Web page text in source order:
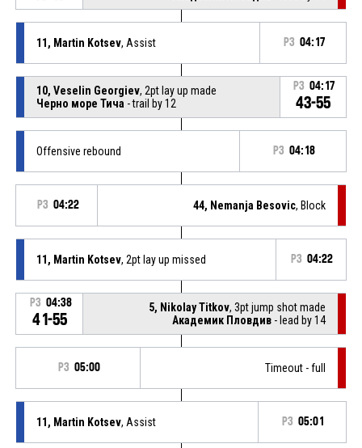
11, Martin Kotsev, Assist P3 04:17
10, Veselin Georgiev, 2pt lay up made
Черно море Тича - trail by 12
P3 04:17
43-55
Offensive rebound P3 04:18
P3 04:22 44, Nemanja Besovic, Block
11, Martin Kotsev, 2pt lay up missed P3 04:22
P3 04:38
41-55
5, Nikolay Titkov, 3pt jump shot made
Академик Пловдив - lead by 14
P3 05:00 Timeout - full
11, Martin Kotsev, Assist P3 05:01